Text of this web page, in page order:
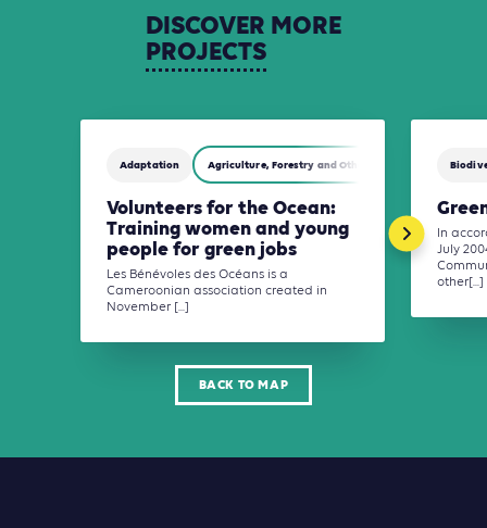
DISCOVER MORE
PROJECTS
Adaptation Agriculture, Forestry and Other Land Use (AFOLU)
Volunteers for the Ocean:
Training women and young
people for green jobs
Les Bénévoles des Océans is a
Cameroonian association created in
November [...]
In
July
other[...]
BACK TO MAP